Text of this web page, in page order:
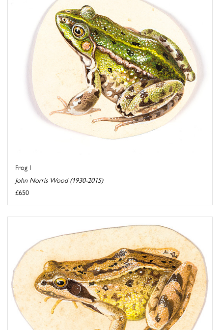
Frog I
John Norris Wood (1930-2015)
£650